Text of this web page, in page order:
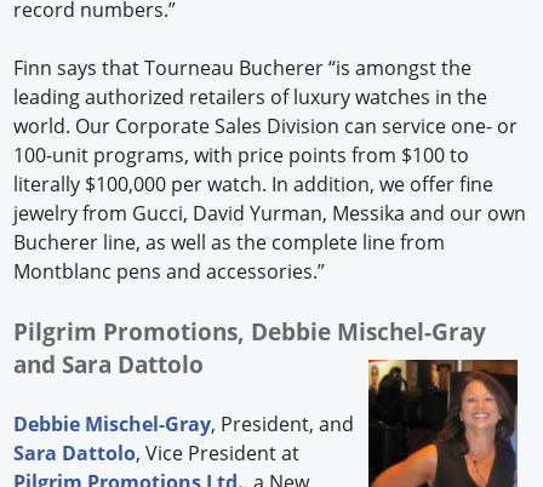
record numbers.”
Finn says that Tourneau Bucherer “is amongst the
leading authorized retailers of luxury watches in the
world. Our Corporate Sales Division can service one- or
100-unit programs, with price points from $100 to
literally $100,000 per watch. In addition, we offer fine
jewelry from Gucci, David Yurman, Messika and our own
Bucherer line, as well as the complete line from
Montblanc pens and accessories.”
Pilgrim Promotions, Debbie Mischel-Gray
and Sara Dattolo
Debbie Mischel-Gray, President, and
Sara Dattolo, Vice President at
Pilgrim Promotions Ltd., a New